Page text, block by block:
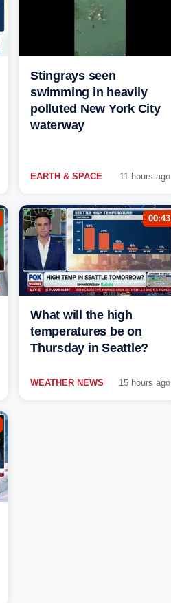
Stingrays seen
swimming in heavily
polluted New York City
waterway
EARTH & SPACE 11 hours ago
00:43
What will the high
temperatures be on
Thursday in Seattle?
WEATHER NEWS 15 hours ago